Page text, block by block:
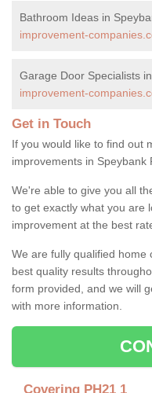
Bathroom Ideas in
improvement-
Garage Door Specialists
improvement-
Get in Touch
If you would like to find out
improvements in Speybank
We're able to give you all
to get exactly what you are
improvement at the best
We are fully qualified home
best quality results
form provided, and we will
with more information.
Covering PH21 1